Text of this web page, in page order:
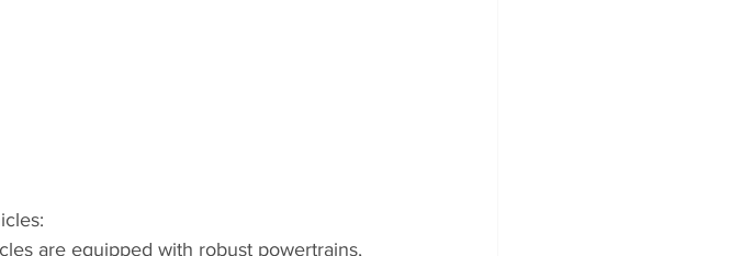
are equipped with robust powertrains,